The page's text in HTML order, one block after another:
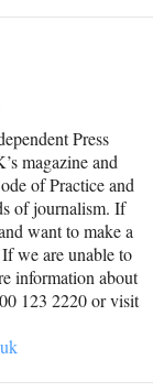
Press
magazine and
of Practice and
of journalism. If
want to make a
we are unable to
information about
123 2220 or visit